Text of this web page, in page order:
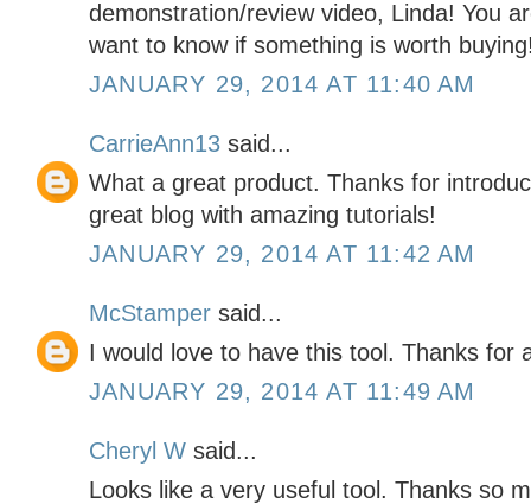
demonstration/review video, Linda! You
want to know if something is worth
JANUARY 29, 2014 AT 11:40 AM
CarrieAnn13 said...
What a great product. Thanks for
great blog with amazing tutorials!
JANUARY 29, 2014 AT 11:42 AM
McStamper said...
I would love to have this tool. Thanks for
JANUARY 29, 2014 AT 11:49 AM
Cheryl W said...
Looks like a very useful tool. Thanks so